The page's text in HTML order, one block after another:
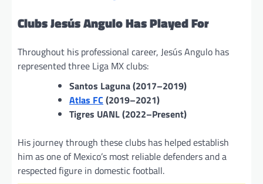
Clubs Jesús Angulo Has Played For
Throughout his professional career, Jesús Angulo has
represented three Liga MX clubs:
Santos Laguna (2017–2019)
Atlas FC (2019–2021)
Tigres UANL (2022–Present)
His journey through these clubs has helped establish
him as one of Mexico’s most reliable defenders and a
respected figure in domestic football.